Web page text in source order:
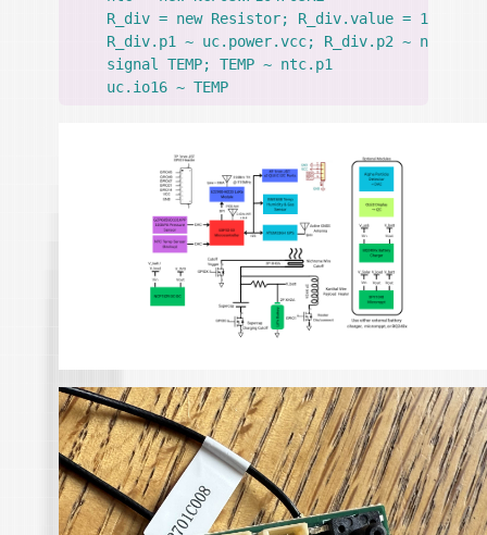
R_div = new Resistor; R_div.value = 10kohm
R_div.p1 ~ uc.power.vcc; R_div.p2 ~
    signal TEMP; TEMP ~ ntc.p1
    uc.io16 ~ TEMP